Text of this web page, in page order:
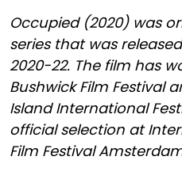
Occupied (2020) was
series that was
2020-22. The film has
Bushwick Film Festival
Island International
official selection at
Film Festival